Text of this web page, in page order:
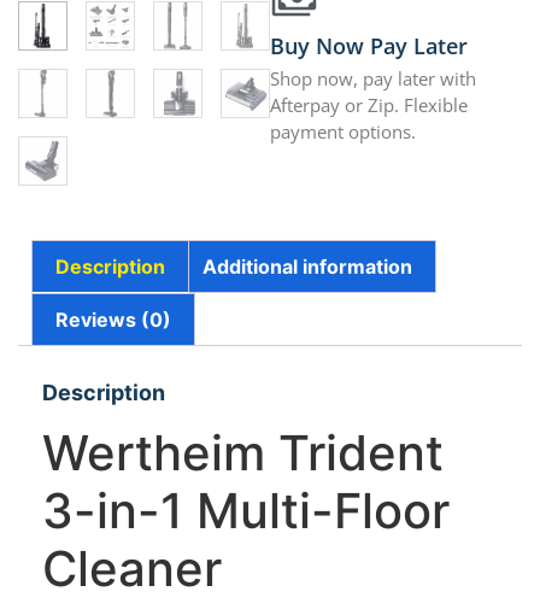
Buy Now Pay Later
Shop now, pay later with
Afterpay or Zip. Flexible
payment options.
Description Additional information
Reviews (0)
Description
Wertheim Trident
3-in-1 Multi-Floor
Cleaner